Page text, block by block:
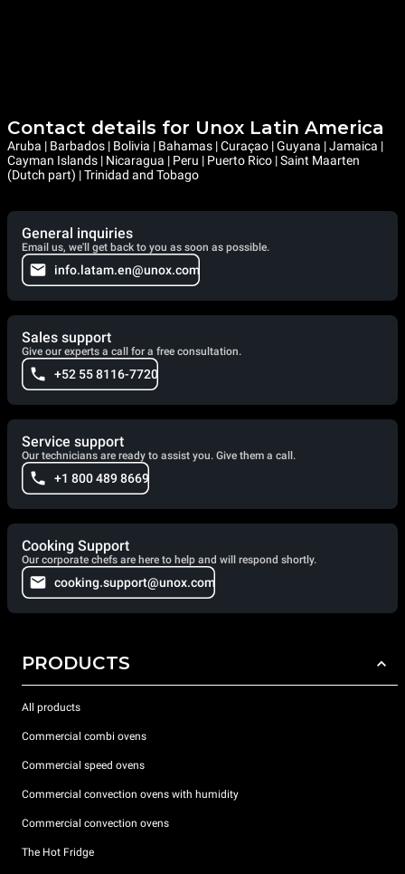
Contact details for Unox Latin America
Aruba | Barbados | Bolivia | Bahamas | Curaçao | Guyana | Jamaica |
Cayman Islands | Nicaragua | Peru | Puerto Rico | Saint Maarten
(Dutch part) | Trinidad and Tobago
General inquiries
Email us, we'll get back to you as soon as possible.
info.latam.en@unox.com
Sales support
Give our experts a call for a free consultation.
+52 55 8116-7720
Service support
Our technicians are ready to assist you. Give them a call.
+1 800 489 8669
Cooking Support
Our corporate chefs are here to help and will respond shortly.
cooking.support@unox.com
PRODUCTS
All products
Commercial combi ovens
Commercial speed ovens
Commercial convection ovens with humidity
Commercial convection ovens
The Hot Fridge